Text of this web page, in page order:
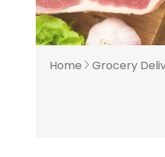
Home Grocery